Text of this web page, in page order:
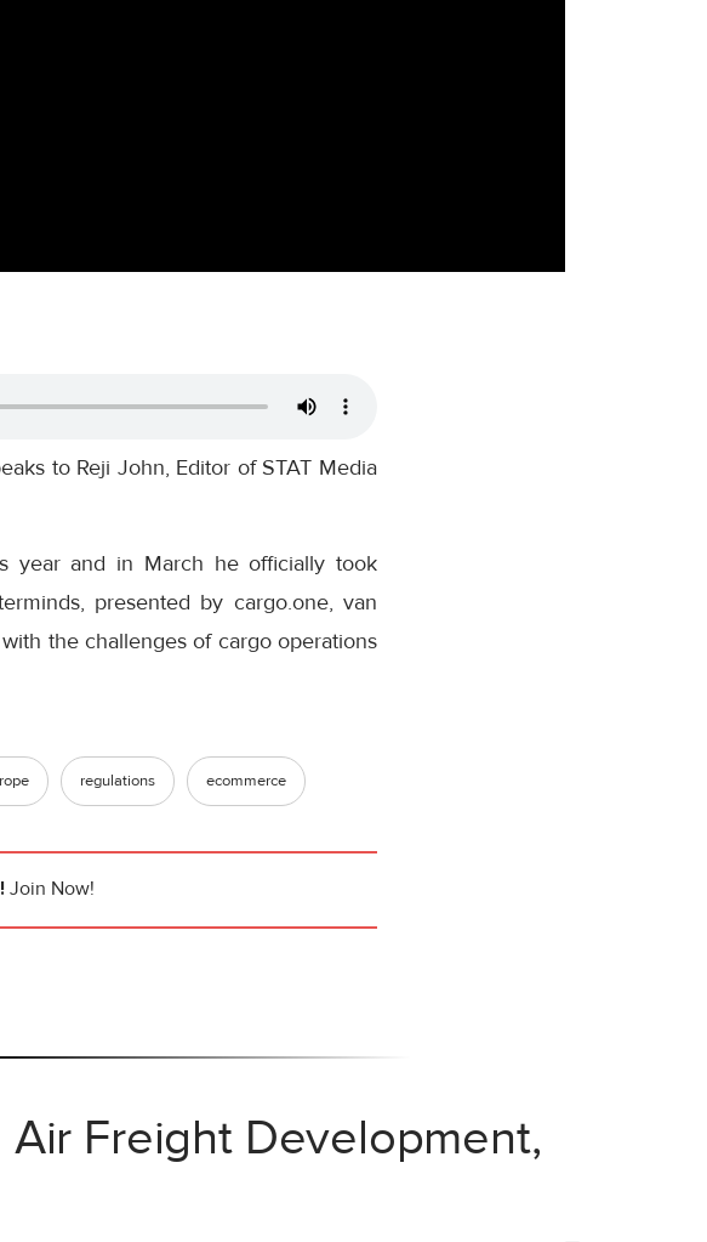
to Reji John, Editor of STAT Media
year and in March he officially took
presented by cargo.one, van
the challenges of cargo operations
regulations ecommerce
Join Now!
Freight Development,